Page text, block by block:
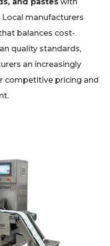
manufacturers
balances cost-
quality standards,
an increasingly
competitive pricing and